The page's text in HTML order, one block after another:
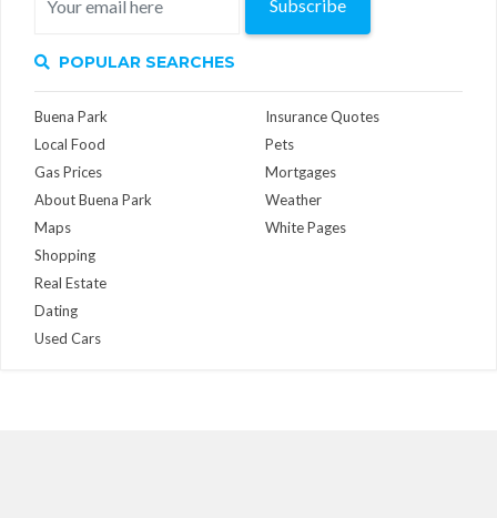
Subscribe
POPULAR SEARCHES
Buena Park
Local Food
Gas Prices
About Buena Park
Maps
Insurance Quotes
Pets
Mortgages
Weather
White Pages
Shopping
Real Estate
Dating
Used Cars